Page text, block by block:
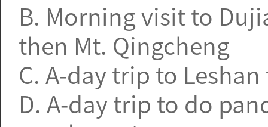
B. Morning visit to
then Mt. Qingcheng
C. A-day trip to
D. A-day trip to do